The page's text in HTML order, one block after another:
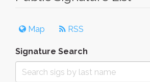
Map RSS
Signature Search